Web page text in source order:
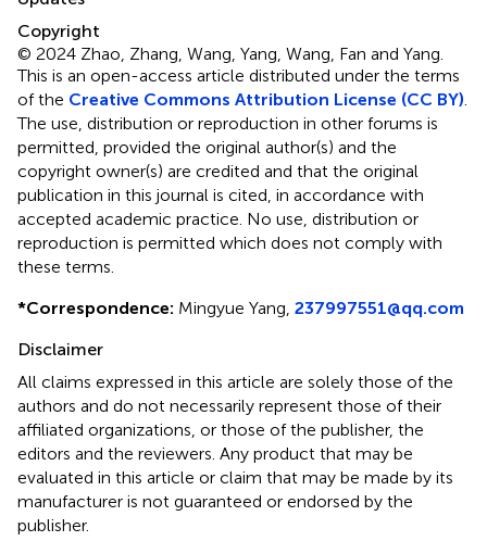
Copyright
© 2024 Zhao, Zhang, Wang, Yang, Wang, Fan and Yang.
This is an open-access article distributed under the terms
of the Creative Commons Attribution License (CC BY)
The use, distribution or reproduction in other forums is
permitted, provided the original author(s) and the
copyright owner(s) are credited and that the original
publication in this journal is cited, in accordance with
accepted academic practice. No use, distribution or
reproduction is permitted which does not comply with
these terms.
*Correspondence: Mingyue Yang, 237997551@qq.com
Disclaimer
All claims expressed in this article are solely those of the
authors and do not necessarily represent those of their
affiliated organizations, or those of the publisher, the
editors and the reviewers. Any product that may be
evaluated in this article or claim that may be made by its
manufacturer is not guaranteed or endorsed by the
publisher.